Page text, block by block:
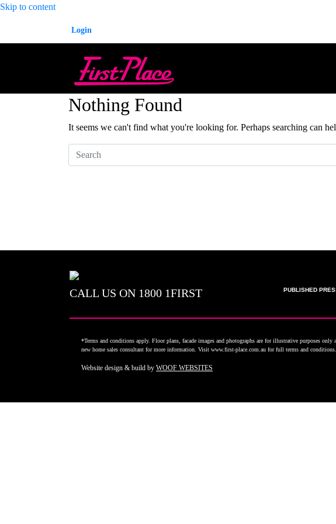
Skip to content
Login
Nothing Found
It seems we can't find what you're looking for. Perhaps searching can
CALL US ON 1800 1FIRST PUBLISHED
*Terms and conditions apply. Floor plans, facade images and photographs are for illustrative purposes
new home sales consultant for more information. Visit www.first-place.com.au for full terms and
Website design & build by WOOF WEBSITES